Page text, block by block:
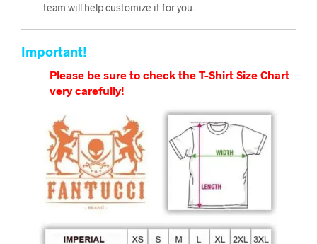
team will help customize it for you.
Important!
Please be sure to check the T-Shirt Size Chart
very carefully!